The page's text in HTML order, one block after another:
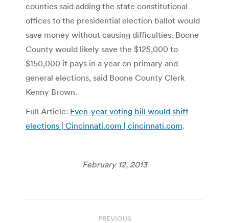
counties said adding the state constitutional
offices to the presidential election ballot would
save money without causing difficulties. Boone
County would likely save the $125,000 to
$150,000 it pays in a year on primary and
general elections, said Boone County Clerk
Kenny Brown.
Full Article: Even-year voting bill would shift
elections | Cincinnati.com | cincinnati.com.
February 12, 2013
PREVIOUS